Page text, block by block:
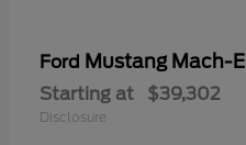
Ford Mustang Mach-E
Starting at $39,302
Disclosure